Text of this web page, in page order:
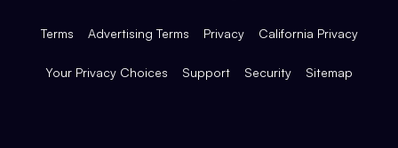
Terms Advertising Terms Privacy California Privacy
Your Privacy Choices Support Security Sitemap